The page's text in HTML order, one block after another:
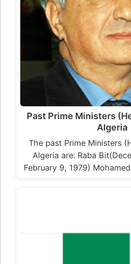
Past Prime Ministers
Algeria
The past Prime Ministers
Algeria are: Raba
February 9, 1979)